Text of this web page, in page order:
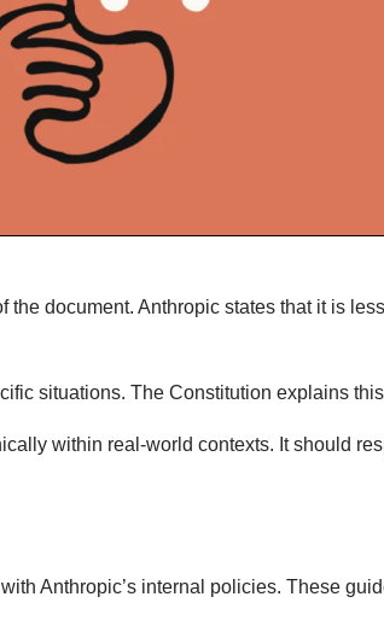
the document. Anthropic states that it is
situations. The Constitution explains
within real-world contexts. It should
Anthropic’s internal policies. These